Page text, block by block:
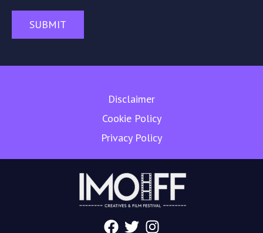
SUBMIT
Disclaimer
Cookie Policy
Privacy Policy